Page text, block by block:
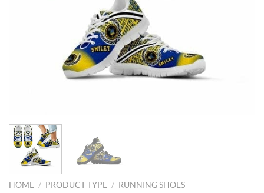
HOME / PRODUCT TYPE / RUNNING SHOES